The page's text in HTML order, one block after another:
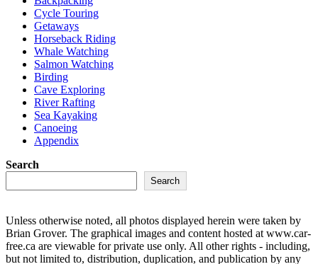
Cycle Touring
Getaways
Horseback Riding
Whale Watching
Salmon Watching
Birding
Cave Exploring
River Rafting
Sea Kayaking
Canoeing
Appendix
Search
Search
Unless otherwise noted, all photos displayed herein were taken by
Brian Grover. The graphical images and content hosted at www.car-
free.ca are viewable for private use only. All other rights - including,
but not limited to, distribution, duplication, and publication by any